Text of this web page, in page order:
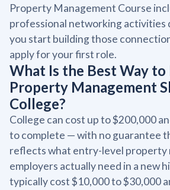
Property Management Course
professional networking activities
you start building those
apply for your first role.
What Is the Best Way to
Property Management
College?
College can cost up to $200,000
to complete — with no guarantee
reflects what entry-level property
employers actually need in a new
typically cost $10,000 to $30,000